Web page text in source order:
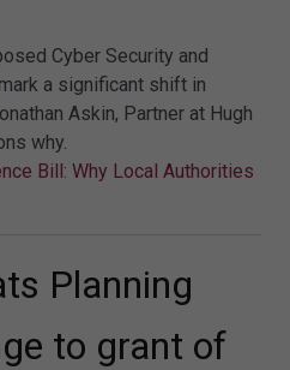
Cyber Security and
a significant shift in
Askin, Partner at Hugh
why.
Bill: Why Local Authorities
Planning
to grant of